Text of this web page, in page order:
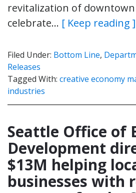
revitalization of downtown
celebrate… [ Keep reading ]
Filed Under: Bottom Line,
Releases
Tagged With: creative economy
industries
Seattle Office of
Development
$13M helping
businesses with